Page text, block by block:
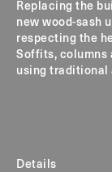
Replacing the
new wood-sash
respecting the
Soffits, columns
using traditional
Details